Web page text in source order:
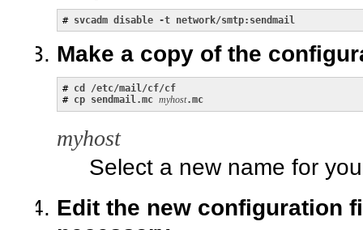
# svcadm disable -t network/smtp:sendmail
Make a copy of the
# cd /etc/mail/cf/cf
# cp sendmail.mc myhost.mc
myhost
Select a new name for
Edit the new configuration